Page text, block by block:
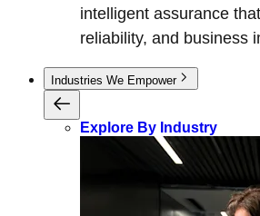
intelligent assurance
reliability, and business
Industries We Empower
Explore By Industry